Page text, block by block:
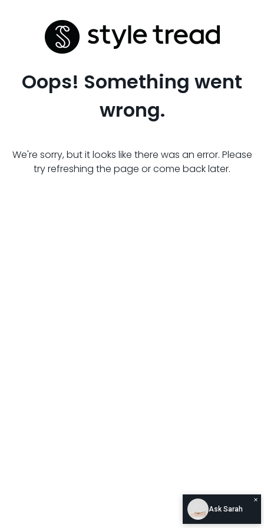
Oops! Something went
wrong.
We're sorry, but it looks like there was an error. Please
try refreshing the page or come back later.